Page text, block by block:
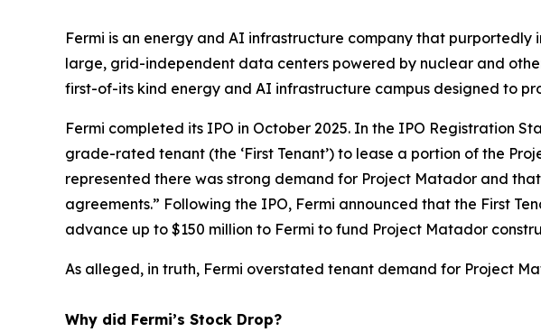
Fermi is an energy and AI infrastructure company that
large, grid-independent data centers powered by nuclear and
first-of-its kind energy and AI infrastructure campus designed to
Fermi completed its IPO in October 2025. In the IPO Registration
grade-rated tenant (the ‘First Tenant’) to lease a portion of the
represented there was strong demand for Project Matador and
agreements.” Following the IPO, Fermi announced that the First
advance up to $150 million to Fermi to fund Project Matador
As alleged, in truth, Fermi overstated tenant demand for Project
Why did Fermi’s Stock Drop?